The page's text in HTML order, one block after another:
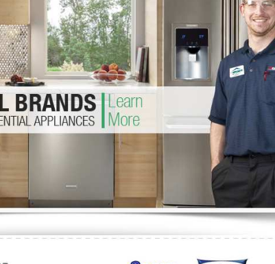
Washer Repair
Washer Repair
Washer Repair
Repair
Whirlpool Dryer Repair
GE Dryer Repair
GE Refrigerator Repair
Turbo Air Repair